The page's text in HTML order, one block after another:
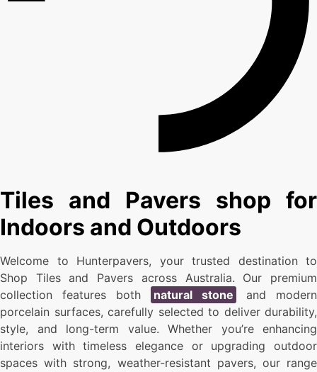
Tiles and Pavers shop for
Indoors and Outdoors
Welcome to Hunterpavers, your trusted destination to
Shop Tiles and Pavers across Australia. Our premium
collection features both
natural stone
and modern
porcelain surfaces, carefully selected to deliver durability,
style, and long-term value. Whether you’re enhancing
interiors with timeless elegance or upgrading outdoor
spaces with strong, weather-resistant pavers, our range